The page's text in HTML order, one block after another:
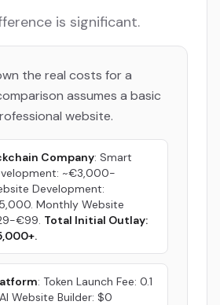
is significant.
the real costs for a
assumes a basic
website.
Company: Smart
~€3,000-
Development:
Monthly Website
€99. Total Initial Outlay:
: Token Launch Fee: 0.1
Website Builder: $0